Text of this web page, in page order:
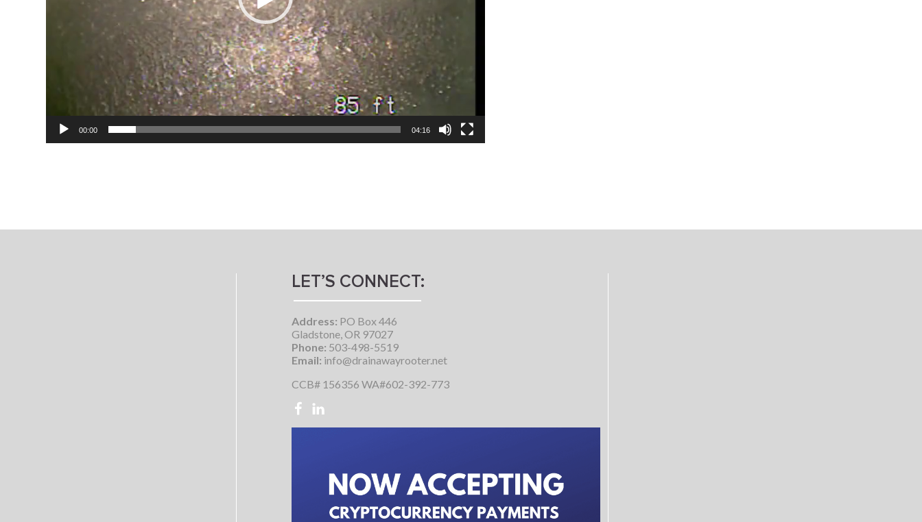
00:00 04:16
LET’S CONNECT:
Address: PO Box 446
Gladstone, OR 97027
Phone: 503-498-5519
Email: info@drainawayrooter.net
CCB# 156356 WA#602-392-773